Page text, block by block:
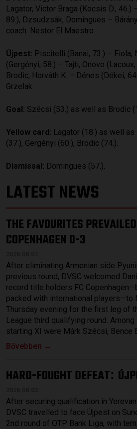
Lagator, Victor Braga (Kocsis D., 46.)
89.), Dzsudzsák, Domingues –
coach: Nestor El Maestro.
Újpest: Piscitelli (Banai, 73.) – Fiola,
(Gergényi, 58.) – Tajti, Onovo
Brodic, Horváth K. – Dénes (Dékei,
Grzelak.
Goal: Szécsi (53.) as well as Brodic
Yellow card: Lagator (18.) as well as
(37.), Gergényi (60.), Brodic (74.).
Dismissal: Domingues (57.).
LATEST NEWS
THE FAVOURITES PREVAILED
COPENHAGEN 0-3
After eliminating Armenian side
previous round, DVSC welcomed
record title holders FC
packed with international players—to
Thursday evening for the first leg of
League third qualifying round.
starting XI were Márk Szécsi, Bence
Bővebben →
HARD-FOUGHT DEFEAT:
After securing qualification in
DVSC travelled to face Újpest on
2nd round of OTP Bank Liga, with